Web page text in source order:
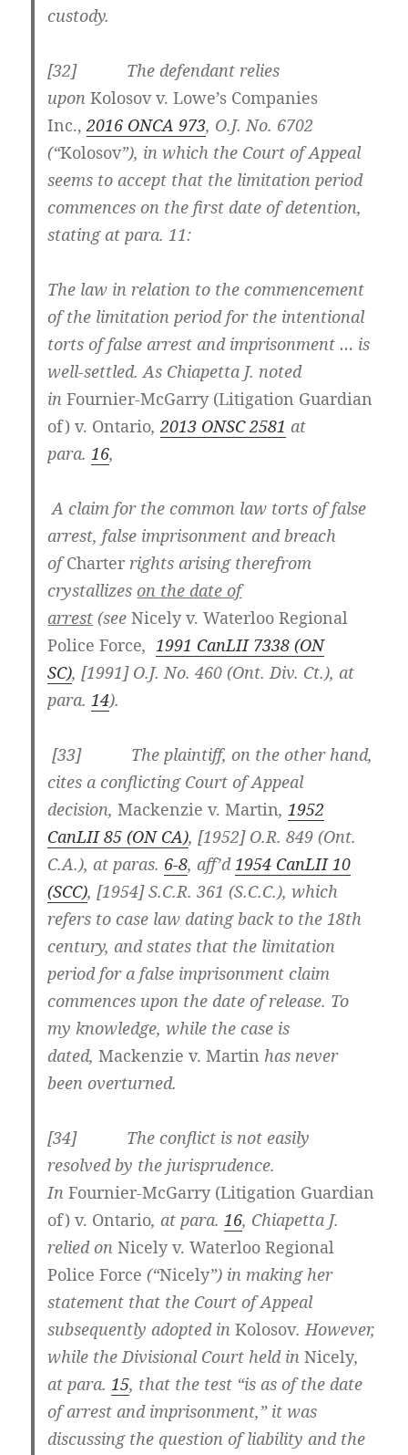
custody.
[32] The defendant relies
uponKolosov v. Lowe’s Companies
Inc.,2016 ONCA 973, O.J. No. 6702
(“Kolosov”), in which the Court of Appeal
seems to accept that the limitation period
commences on the first date of detention,
stating at para. 11:
The law in relation to the commencement
of the limitation period for the intentional
torts of false arrest and imprisonment … is
well-settled. As Chiapetta J. noted
inFournier-McGarry (Litigation Guardian
of) v. Ontario,2013 ONSC 2581 at
para. 16,
A claim for the common law torts of false
arrest, false imprisonment and breach
ofCharter rights arising therefrom
crystallizeson the date of
arrest (seeNicely v. Waterloo Regional
Police Force, 1991 CanLII 7338 (ON
SC), [1991] O.J. No. 460 (Ont. Div. Ct.), at
para. 14).
[33] The plaintiff, on the other hand,
cites a conflicting Court of Appeal
decision,Mackenzie v. Martin, 1952
CanLII 85 (ON CA), [1952] O.R. 849 (Ont.
C.A.), at paras. 6-8, aff’d 1954 CanLII 10
(SCC), [1954] S.C.R. 361 (S.C.C.), which
refers to case law dating back to the 18th
century, and states that the limitation
period for a false imprisonment claim
commences upon the date of release. To
my knowledge, while the case is
dated,Mackenzie v. Martin has never
been overturned.
[34] The conflict is not easily
resolved by the jurisprudence.
InFournier-McGarry (Litigation Guardian
of) v. Ontario, at para. 16, Chiapetta J.
relied onNicelyv. Waterloo Regional
Police Force (“Nicely”) in making her
statement that the Court of Appeal
subsequently adopted inKolosov. However,
while the Divisional Court held inNicely,
at para. 15, that the test “is as of the date
of arrest and imprisonment,” it was
discussing the question of liability and the